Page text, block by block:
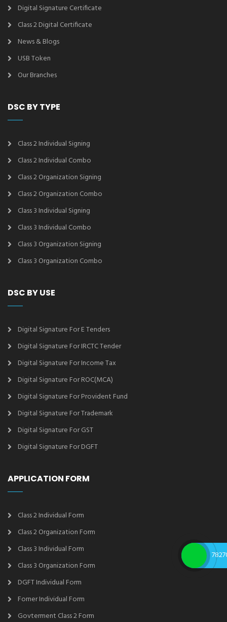
Digital Signature Certificate
Class 2 Digital Certificate
News & Blogs
USB Token
Our Branches
DSC BY TYPE
Class 2 Individual Signing
Class 2 Individual Combo
Class 2 Organization Signing
Class 2 Organization Combo
Class 3 Individual Signing
Class 3 Individual Combo
Class 3 Organization Signing
Class 3 Organization Combo
DSC BY USE
Digital Signature For E Tenders
Digital Signature For IRCTC Tender
Digital Signature For Income Tax
Digital Signature For ROC(MCA)
Digital Signature For Provident Fund
Digital Signature For Trademark
Digital Signature For GST
Digital Signature For DGFT
APPLICATION FORM
Class 2 Individual Form
Class 2 Organization Form
Class 3 Individual Form
Class 3 Organization Form
DGFT Individual Form
Forner Individual Form
Govterment Class 2 Form